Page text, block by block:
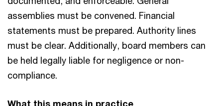
assemblies must be convened. Financial
statements must be prepared. Authority lines
must be clear. Additionally, board members can
be held legally liable for negligence or non-
compliance.​
What this means in practice​